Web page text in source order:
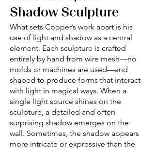
Shadow Sculpture
What sets Cooper’s work apart is his
use of light and shadow as a central
element. Each sculpture is crafted
entirely by hand from wire mesh—no
molds or machines are used—and
shaped to produce forms that interact
with light in magical ways. When a
single light source shines on the
sculpture, a detailed and often
surprising shadow emerges on the
wall. Sometimes, the shadow appears
more intricate or expressive than the